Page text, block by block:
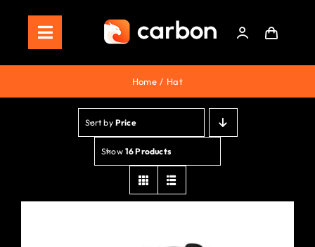
contentToggle
Navigation
Home
Store
Staking
Roadmap
Home Hat
Sort by Price
Show 16 Products